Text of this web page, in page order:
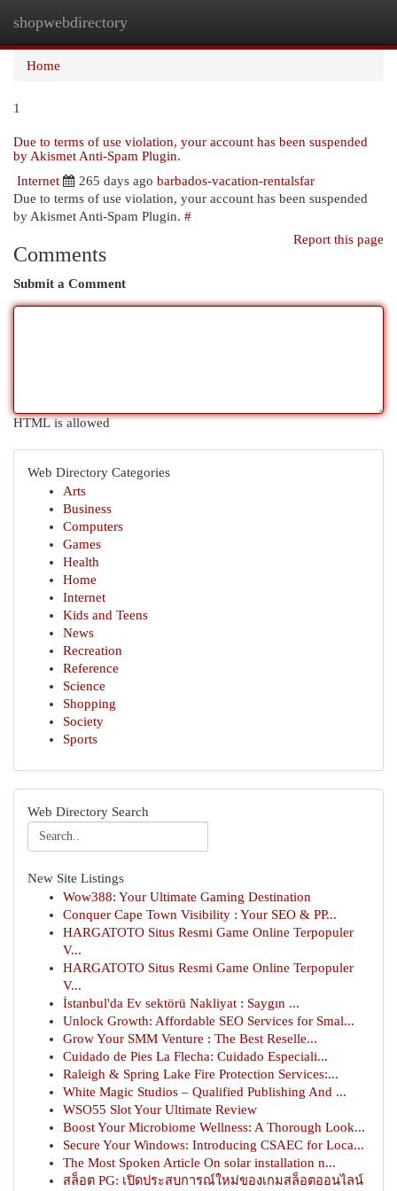
shopwebdirectory
Home
1
Due to terms of use violation, your account has been suspended
by Akismet Anti-Spam Plugin.
Internet
265 days ago barbados-vacation-rentalsfar
Due to terms of use violation, your account has been suspended
by Akismet Anti-Spam Plugin. #
Report this page
Comments
Submit a Comment
HTML is allowed
Web Directory Categories
Arts
Business
Computers
Games
Health
Home
Internet
Kids and Teens
News
Recreation
Reference
Science
Shopping
Society
Sports
Web Directory Search
New Site Listings
Wow388: Your Ultimate Gaming Destination
Conquer Cape Town Visibility : Your SEO & PP...
HARGATOTO Situs Resmi Game Online Terpopuler
V...
HARGATOTO Situs Resmi Game Online Terpopuler
V...
İstanbul'da Ev sektörü Nakliyat : Saygın ...
Unlock Growth: Affordable SEO Services for Smal...
Grow Your SMM Venture : The Best Reselle...
Cuidado de Pies La Flecha: Cuidado Especiali...
Raleigh & Spring Lake Fire Protection Services:...
White Magic Studios – Qualified Publishing And ...
WSO55 Slot Your Ultimate Review
Boost Your Microbiome Wellness: A Thorough Look...
Secure Your Windows: Introducing CSAEC for Loca...
The Most Spoken Article On solar installation n...
สล็อต PG: เปิดประสบการณ์ใหม่ของเกมสล็อตออนไลน์